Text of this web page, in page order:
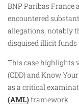
BNP Paribas France
encountered
allegations, notably
disguised illicit funds
This case highlights
(CDD) and Know
as a critical
(AML)framework.​